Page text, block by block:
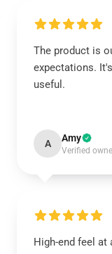
The product is
expectations.
useful.
A Amy
Verified
High-end feel at